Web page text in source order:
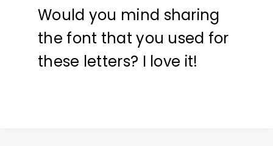
Would you mind sharing
the font that you used for
these letters? I love it!